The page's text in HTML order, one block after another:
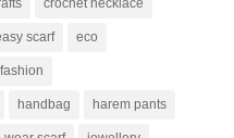
crochet necklace
scarf eco
fashion
handbag harem pants